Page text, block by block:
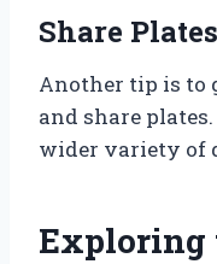
Share
Another tip is to
and share
wider variety of
Exploring